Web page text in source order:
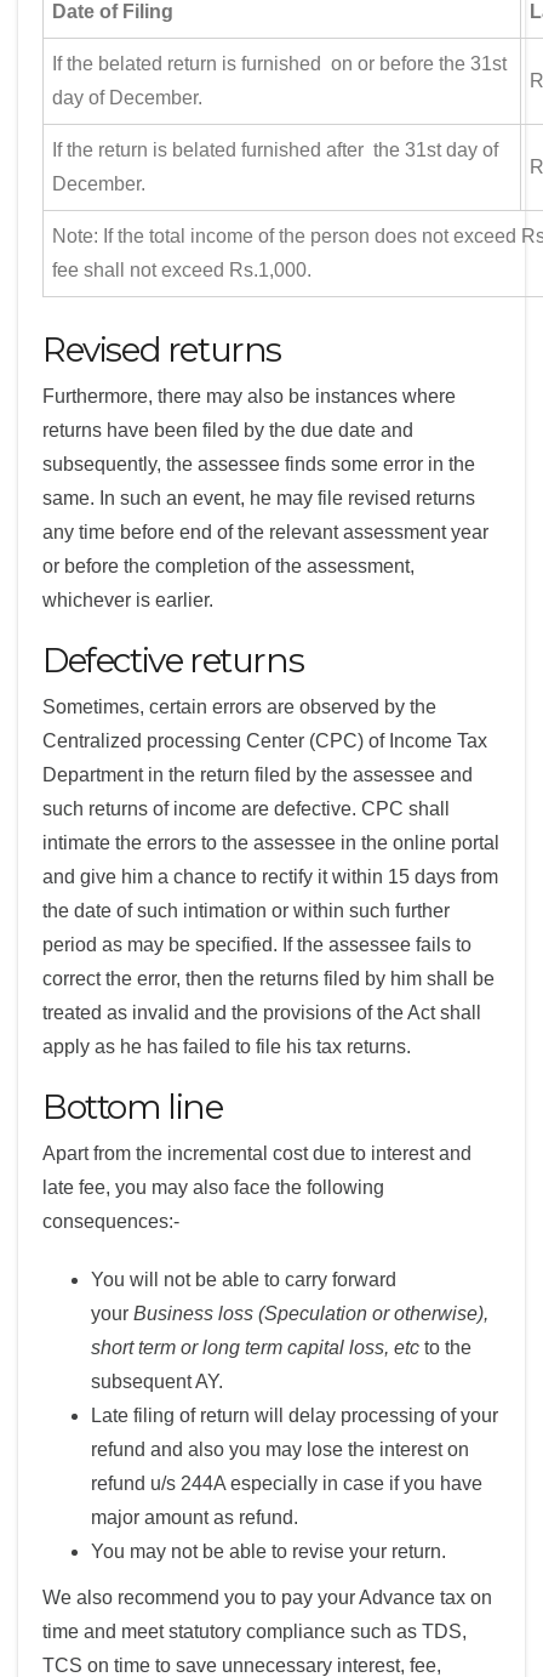
Date of Filing
If the belated return is furnished on or before the 31st
day of December.
If the return is belated furnished after the 31st day of
December.
Note: If the total income of the person does not exceed
fee shall not exceed Rs.1,000.
Revised returns
Furthermore, there may also be instances where
returns have been filed by the due date and
subsequently, the assessee finds some error in the
same. In such an event, he may file revised returns
any time before end of the relevant assessment year
or before the completion of the assessment,
whichever is earlier.
Defective returns
Sometimes, certain errors are observed by the
Centralized processing Center (CPC) of Income Tax
Department in the return filed by the assessee and
such returns of income are defective. CPC shall
intimate the errors to the assessee in the online portal
and give him a chance to rectify it within 15 days from
the date of such intimation or within such further
period as may be specified. If the assessee fails to
correct the error, then the returns filed by him shall be
treated as invalid and the provisions of the Act shall
apply as he has failed to file his tax returns.
Bottom line
Apart from the incremental cost due to interest and
late fee, you may also face the following
consequences:-
You will not be able to carry forward
your Business loss (Speculation or otherwise),
short term or long term capital loss, etc to the
subsequent AY.
Late filing of return will delay processing of your
refund and also you may lose the interest on
refund u/s 244A especially in case if you have
major amount as refund.
You may not be able to revise your return.
We also recommend you to pay your Advance tax on
time and meet statutory compliance such as TDS,
TCS on time to save unnecessary interest, fee,